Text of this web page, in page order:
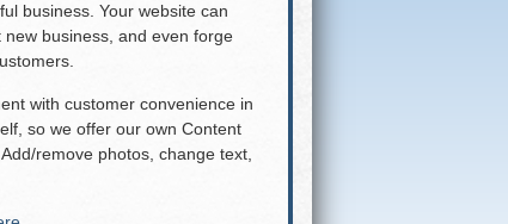
business. Your website can
business, and even forge
with customer convenience in
so we offer our own Content
remove photos, change text,